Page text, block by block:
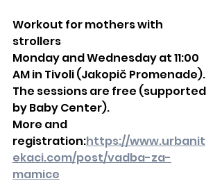
Workout for mothers with
strollers
Monday and Wednesday at 11:00
AM in Tivoli (Jakopič Promenade).
The sessions are free (supported
by Baby Center).
More and
registration:https://www.urbanit
ekaci.com/post/vadba-za-
mamice